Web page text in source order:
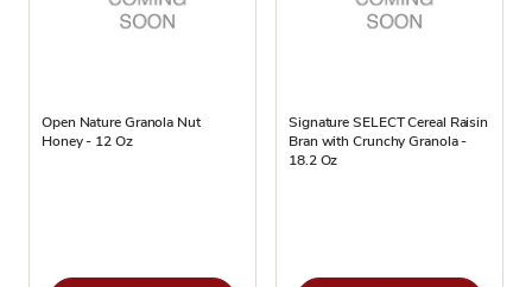
Open Nature Granola Nut
Honey - 12 Oz
Signature SELECT Cereal Raisin
Bran with Crunchy Granola -
18.2 Oz